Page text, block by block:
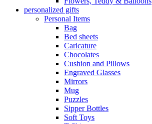
personalized gifts
Personal Items
Bag
Bed sheets
Caricature
Chocolates
Cushion and Pillows
Engraved Glasses
Mirrors
Mug
Puzzles
Sipper Bottles
Soft Toys